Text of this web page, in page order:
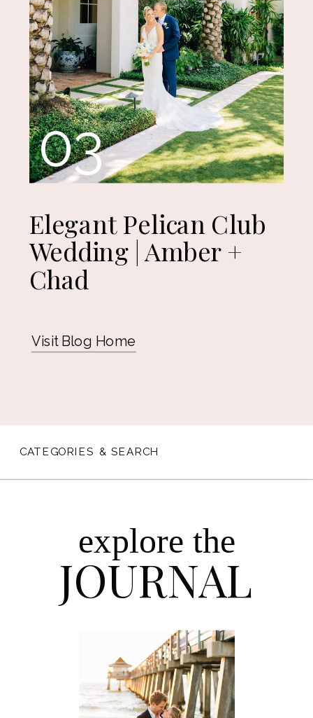
03
Elegant Pelican Club
Wedding | Amber +
Chad
Visit Blog Home
CATEGORIES & SEARCH
explore the
JOURNAL